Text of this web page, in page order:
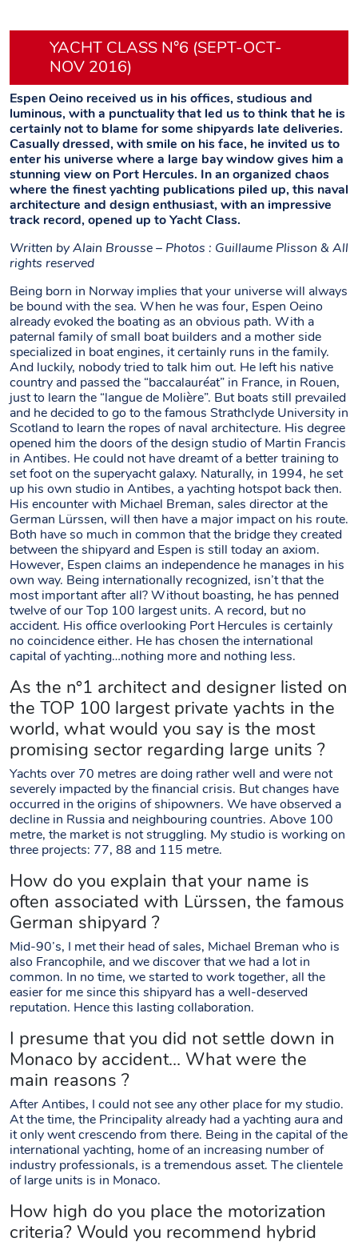
YACHT CLASS N°6 (SEPT-OCT-
NOV 2016)
Espen Oeino received us in his offices, studious and
luminous, with a punctuality that led us to think that he is
certainly not to blame for some shipyards late deliveries.
Casually dressed, with smile on his face, he invited us to
enter his universe where a large bay window gives him a
stunning view on Port Hercules. In an organized chaos
where the finest yachting publications piled up, this naval
architecture and design enthusiast, with an impressive
track record, opened up to Yacht Class.
Written byAlain Brousse – Photos : Guillaume Plisson & All
rights reserved
Being born in Norway implies that your universe will always
be bound with the sea. When he was four, Espen Oeino
already evoked the boating as an obvious path. With a
paternal family of small boat builders and a mother side
specialized in boat engines, it certainly runs in the family.
And luckily, nobody tried to talk him out. He left his native
country and passed the “baccalauréat” in France, in Rouen,
just to learn the “langue de Molière”. But boats still prevailed
and he decided to go to the famous Strathclyde University in
Scotland to learn the ropes of naval architecture. His degree
opened him the doors of the design studio of Martin Francis
in Antibes. He could not have dreamt of a better training to
set foot on the superyacht galaxy. Naturally, in 1994, he set
up his own studio in Antibes, a yachting hotspot back then.
His encounter with Michael Breman, sales director at the
German Lürssen, will then have a major impact on his route.
Both have so much in common that the bridge they created
between the shipyard and Espen is still today an axiom.
However, Espen claims an independence he manages in his
own way. Being internationally recognized, isn’t that the
most important after all? Without boasting, he has penned
twelve of our Top 100 largest units. A record, but no
accident. His office overlooking Port Hercules is certainly
no coincidence either. He has chosen the international
capital of yachting…nothing more and nothing less.
As the n°1 architect and designer listed on
the TOP 100 largest private yachts in the
world, what would you say is the most
promising sector regarding large units ?
Yachts over 70 metres are doing rather well and were not
severely impacted by the financial crisis. But changes have
occurred in the origins of shipowners. We have observed a
decline in Russia and neighbouring countries. Above 100
metre, the market is not struggling. My studio is working on
three projects: 77, 88 and 115 metre.
How do you explain that your name is
often associated with Lürssen, the famous
German shipyard ?
Mid-90’s, I met their head of sales, Michael Breman who is
also Francophile, and we discover that we had a lot in
common. In no time, we started to work together, all the
easier for me since this shipyard has a well-deserved
reputation. Hence this lasting collaboration.
I presume that you did not settle down in
Monaco by accident… What were the
main reasons ?
After Antibes, I could not see any other place for my studio.
At the time, the Principality already had a yachting aura and
it only went crescendo from there. Being in the capital of the
international yachting, home of an increasing number of
industry professionals, is a tremendous asset. The clientele
of large units is in Monaco.
How high do you place the motorization
criteria? Would you recommend hybrid